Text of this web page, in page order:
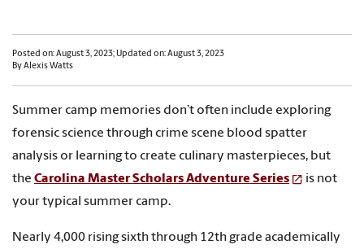
Posted on: August 3, 2023; Updated on: August 3, 2023
By Alexis Watts
Summer camp memories don’t often include exploring
forensic science through crime scene blood spatter
analysis or learning to create culinary masterpieces, but
the Carolina Master Scholars Adventure Series
is not
your typical summer camp.
Nearly 4,000 rising sixth through 12th grade academically